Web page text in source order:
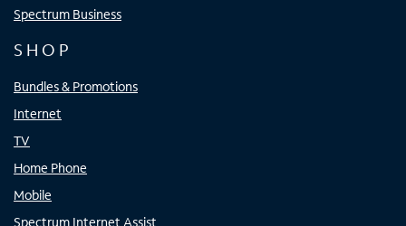
Spectrum Business
SHOP
Bundles & Promotions
Internet
TV
Home Phone
Mobile
Spectrum Internet Assist